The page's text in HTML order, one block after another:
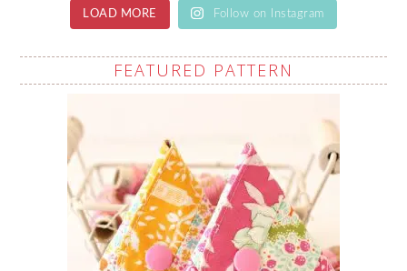
LOAD MORE Follow on Instagram
FEATURED PATTERN